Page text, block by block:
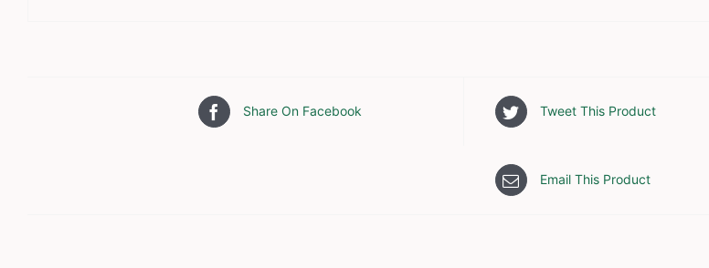
Share On Facebook Tweet This Product
Email This Product